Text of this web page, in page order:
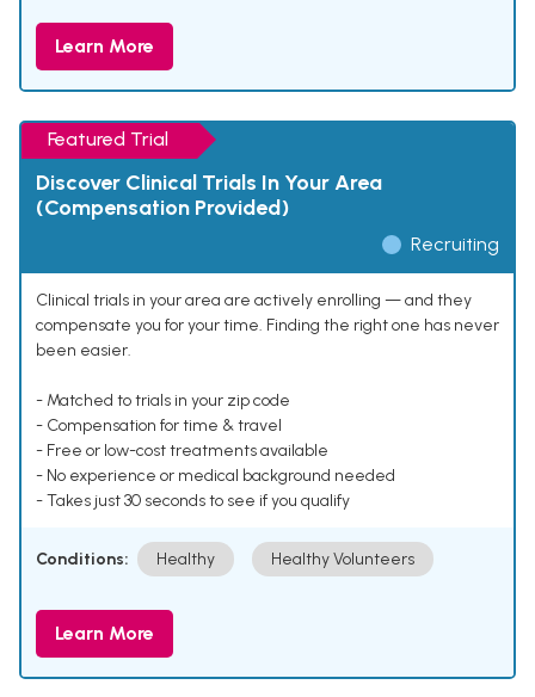
Learn More
Featured Trial
Discover Clinical Trials In Your Area
(Compensation Provided)
Recruiting
Clinical trials in your area are actively enrolling — and they
compensate you for your time. Finding the right one has never
been easier.
- Matched to trials in your zip code
- Compensation for time & travel
- Free or low-cost treatments available
- No experience or medical background needed
- Takes just 30 seconds to see if you qualify
Conditions: Healthy Healthy Volunteers
Learn More